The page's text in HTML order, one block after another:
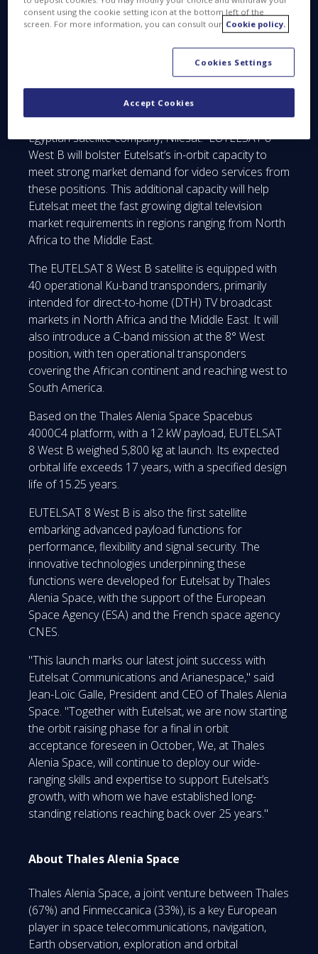
EUTELSAT 8 West B is the 25th satellite built by
satellite in the Spacebus family to enter service.
This high-capacity satellite will be positioned at 8°
West, joining satellites already operated at the
adjacent 7° West position by Eutelsat and the
Egyptian satellite company, Nilesat. EUTELSAT 8
West B will bolster Eutelsat’s in-orbit capacity to
meet strong market demand for video services from
these positions. This additional capacity will help
Eutelsat meet the fast growing digital television
market requirements in regions ranging from North
Africa to the Middle East.
The EUTELSAT 8 West B satellite is equipped with
40 operational Ku-band transponders, primarily
intended for direct-to-home (DTH) TV broadcast
markets in North Africa and the Middle East. It will
also introduce a C-band mission at the 8° West
position, with ten operational transponders
covering the African continent and reaching west to
South America.
Based on the Thales Alenia Space Spacebus
4000C4 platform, with a 12 kW payload, EUTELSAT
8 West B weighed 5,800 kg at launch. Its expected
orbital life exceeds 17 years, with a specified design
life of 15.25 years.
EUTELSAT 8 West B is also the first satellite
embarking advanced payload functions for
performance, flexibility and signal security. The
innovative technologies underpinning these
functions were developed for Eutelsat by Thales
Alenia Space, with the support of the European
Space Agency (ESA) and the French space agency
CNES.
"This launch marks our latest joint success with
Eutelsat Communications and Arianespace," said
Jean-Loïc Galle, President and CEO of Thales Alenia
Space. "Together with Eutelsat, we are now starting
the orbit raising phase for a final in orbit
acceptance foreseen in October, We, at Thales
Alenia Space, will continue to deploy our wide-
ranging skills and expertise to support Eutelsat’s
growth, with whom we have established long-
standing relations reaching back over 25 years."
About Thales Alenia Space
Thales Alenia Space, a joint venture between Thales
(67%) and Finmeccanica (33%), is a key European
player in space telecommunications, navigation,
Earth observation, exploration and orbital
consent using the cookie setting icon at the bottom left of the
screen. For more information, you can consult our Cookie policy.
Cookies Settings
Accept Cookies